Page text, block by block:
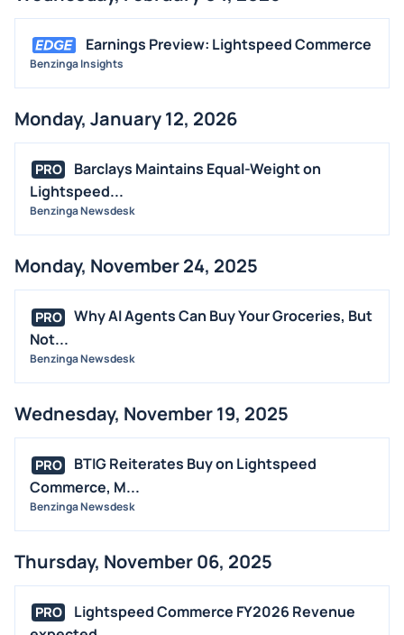
Earnings Preview: Lightspeed Commerce
Benzinga Insights
Monday, January 12, 2026
PRO
Barclays Maintains Equal-Weight on
Lightspeed...
Benzinga Newsdesk
Monday, November 24, 2025
PRO
Why AI Agents Can Buy Your Groceries, But
Not...
Benzinga Newsdesk
Wednesday, November 19, 2025
PRO
BTIG Reiterates Buy on Lightspeed
Commerce, M...
Benzinga Newsdesk
Thursday, November 06, 2025
PRO
Lightspeed Commerce FY2026 Revenue